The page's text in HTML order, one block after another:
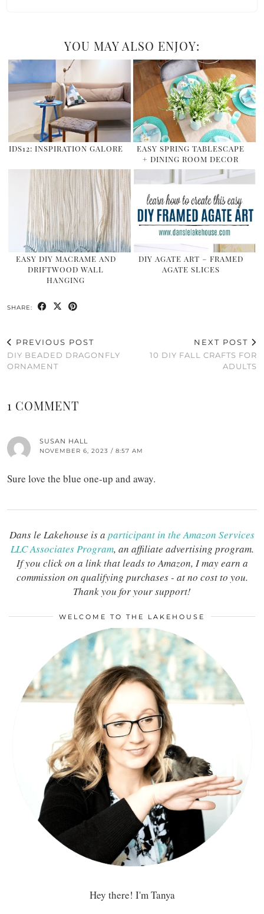
YOU MAY ALSO ENJOY:
IDS12: INSPIRATION GALORE
EASY SPRING TABLESCAPE
+ DINING ROOM DECOR
EASY DIY MACRAME AND
DRIFTWOOD WALL
HANGING
DIY AGATE ART – FRAMED
AGATE SLICES
SHARE:
PREVIOUS POST
DIY BEADED DRAGONFLY
ORNAMENT
NEXT POST
10 DIY FALL CRAFTS FOR
ADULTS
1 COMMENT
SUSAN HALL
NOVEMBER 6, 2023 / 8:57 AM
Sure love the blue one-up and away.
Dans le Lakehouse is a participant in the Amazon Services
LLC Associates Program, an affiliate advertising program.
If you click on a link that leads to Amazon, I may earn a
commission on qualifying purchases - at no cost to you.
Thank you for your support!
WELCOME TO THE LAKEHOUSE
Hey there! I'm Tanya